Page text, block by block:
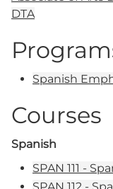
DTA
Spanish
Courses
Spanish
SPAN 111 -